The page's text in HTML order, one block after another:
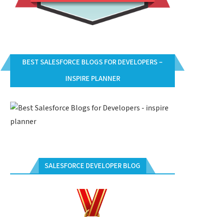
BEST SALESFORCE BLOGS FOR DEVELOPERS –
INSPIRE PLANNER
SALESFORCE DEVELOPER BLOG